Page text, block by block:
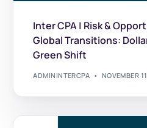
Inter CPA | Risk &
Global Transitions:
Green Shift
ADMININTERCPA NOVEMBER